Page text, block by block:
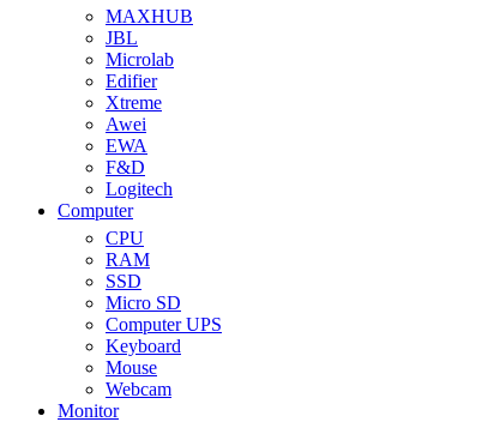
MAXHUB
JBL
Microlab
Edifier
Xtreme
Awei
EWA
F&D
Logitech
Computer
CPU
RAM
SSD
Micro SD
Computer UPS
Keyboard
Mouse
Webcam
Monitor